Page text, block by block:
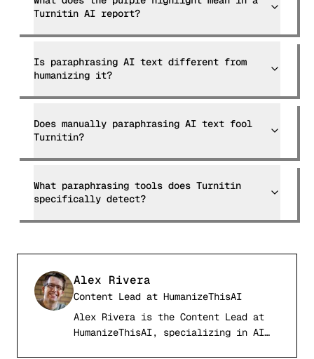
Turnitin AI report?
Is paraphrasing AI text different from
humanizing it?
Does manually paraphrasing AI text fool
Turnitin?
What paraphrasing tools does Turnitin
specifically detect?
Alex Rivera
Content Lead at HumanizeThisAI
Alex Rivera is the Content Lead at
HumanizeThisAI, specializing in AI